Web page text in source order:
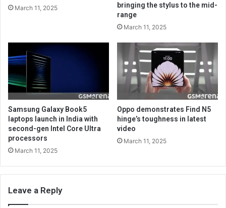
March 11, 2025
bringing the stylus to the mid-
range
March 11, 2025
Samsung Galaxy Book5
laptops launch in India with
second-gen Intel Core Ultra
processors
March 11, 2025
Oppo demonstrates Find N5
hinge’s toughness in latest
video
March 11, 2025
Leave a Reply